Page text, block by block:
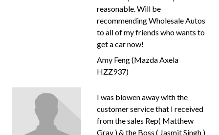
reasonable. Will be
recommending Wholesale Autos
to all of my friends who wants to
get a car now!
Amy Feng (Mazda Axela
HZZ937)
I was blowen away with the
customer service that I received
from the sales Rep( Matthew
Gray ) & the Boss ( Jasmit Singh )